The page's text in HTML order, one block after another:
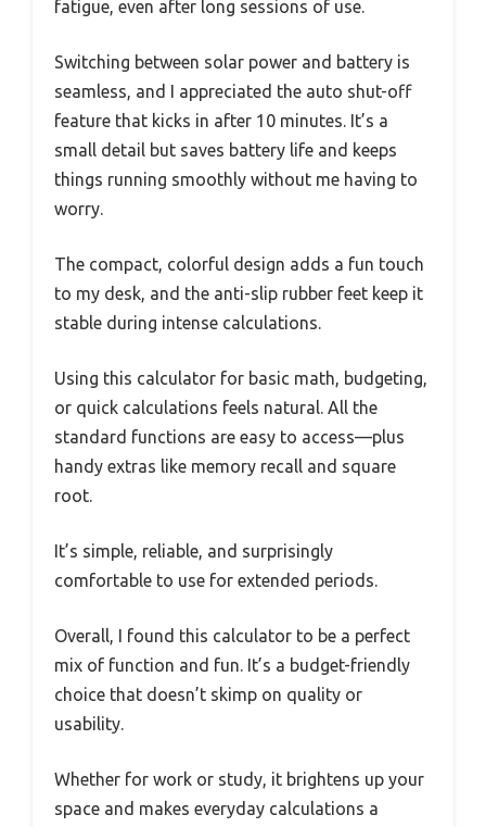
fatigue, even after long sessions of use.
Switching between solar power and battery is
seamless, and I appreciated the auto shut-off
feature that kicks in after 10 minutes. It’s a
small detail but saves battery life and keeps
things running smoothly without me having to
worry.
The compact, colorful design adds a fun touch
to my desk, and the anti-slip rubber feet keep it
stable during intense calculations.
Using this calculator for basic math, budgeting,
or quick calculations feels natural. All the
standard functions are easy to access—plus
handy extras like memory recall and square
root.
It’s simple, reliable, and surprisingly
comfortable to use for extended periods.
Overall, I found this calculator to be a perfect
mix of function and fun. It’s a budget-friendly
choice that doesn’t skimp on quality or
usability.
Whether for work or study, it brightens up your
space and makes everyday calculations a